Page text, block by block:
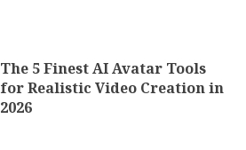
The 5 Finest AI Avatar Tools
for Realistic Video Creation in
2026